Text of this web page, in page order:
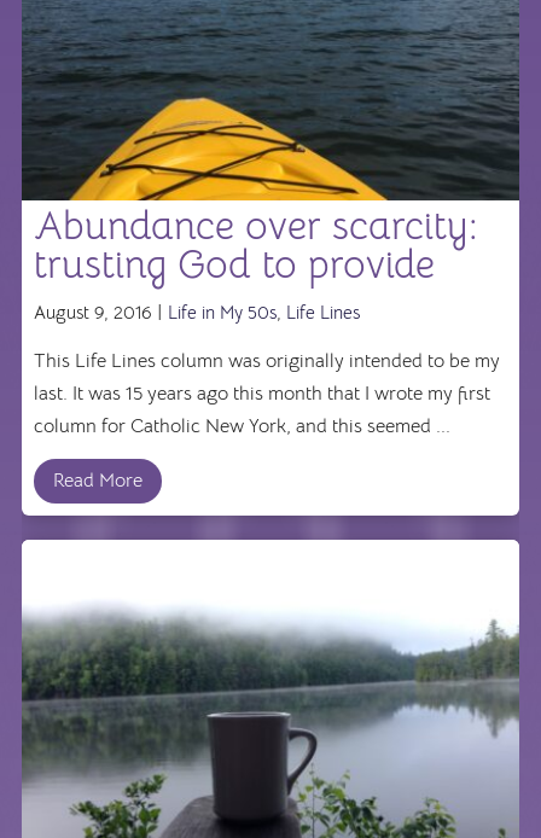
Abundance over scarcity:
trusting God to provide
August 9, 2016 | Life in My 50s, Life Lines
This Life Lines column was originally intended to be my
last. It was 15 years ago this month that I wrote my first
column for Catholic New York, and this seemed ...
Read More